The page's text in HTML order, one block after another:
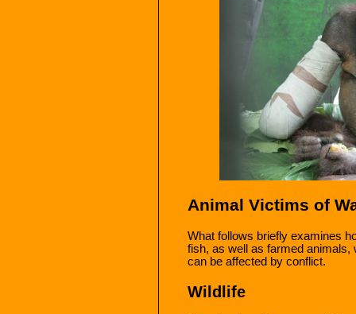
Animal Victims of
What follows briefly examines
fish, as well as farmed animals,
can be affected by conflict.
Wildlife